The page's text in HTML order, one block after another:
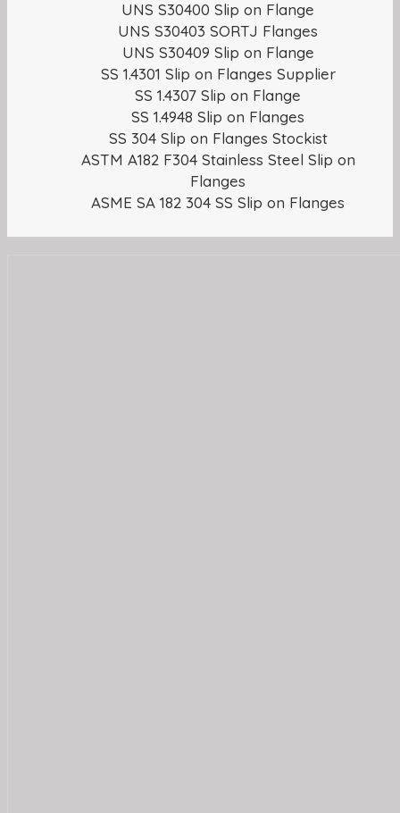
UNS S30400 Slip on Flange
UNS S30403 SORTJ Flanges
UNS S30409 Slip on Flange
SS 1.4301 Slip on Flanges Supplier
SS 1.4307 Slip on Flange
SS 1.4948 Slip on Flanges
SS 304 Slip on Flanges Stockist
ASTM A182 F304 Stainless Steel Slip on
Flanges
ASME SA 182 304 SS Slip on Flanges